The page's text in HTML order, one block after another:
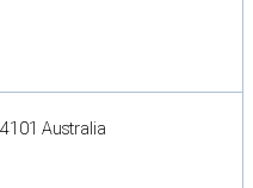
Australia